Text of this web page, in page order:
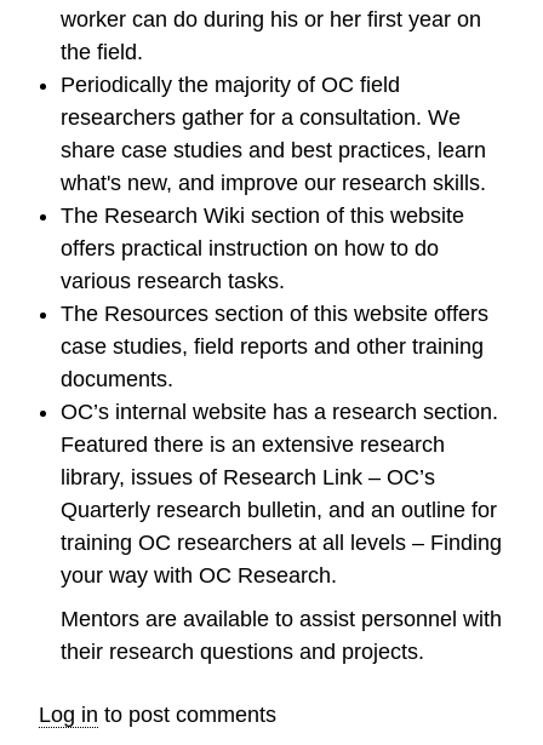
worker can do during his or her first year on
the field.
Periodically the majority of OC field
researchers gather for a consultation. We
share case studies and best practices, learn
what's new, and improve our research skills.
The Research Wiki section of this website
offers practical instruction on how to do
various research tasks.
The Resources section of this website offers
case studies, field reports and other training
documents.
OC’s internal website has a research section.
Featured there is an extensive research
library, issues of Research Link – OC’s
Quarterly research bulletin, and an outline for
training OC researchers at all levels – Finding
your way with OC Research.
Mentors are available to assist personnel with
their research questions and projects.
Log in to post comments